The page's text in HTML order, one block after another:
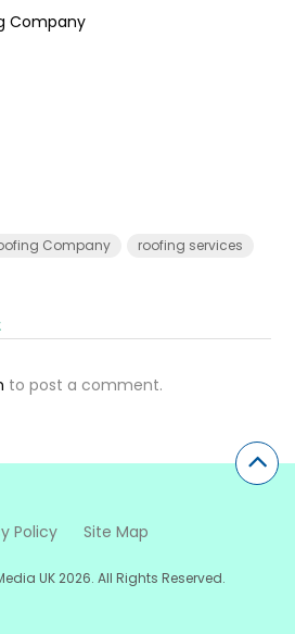
Company
Company roofing services
to post a comment.
Policy Site Map
UK 2026. All Rights Reserved.